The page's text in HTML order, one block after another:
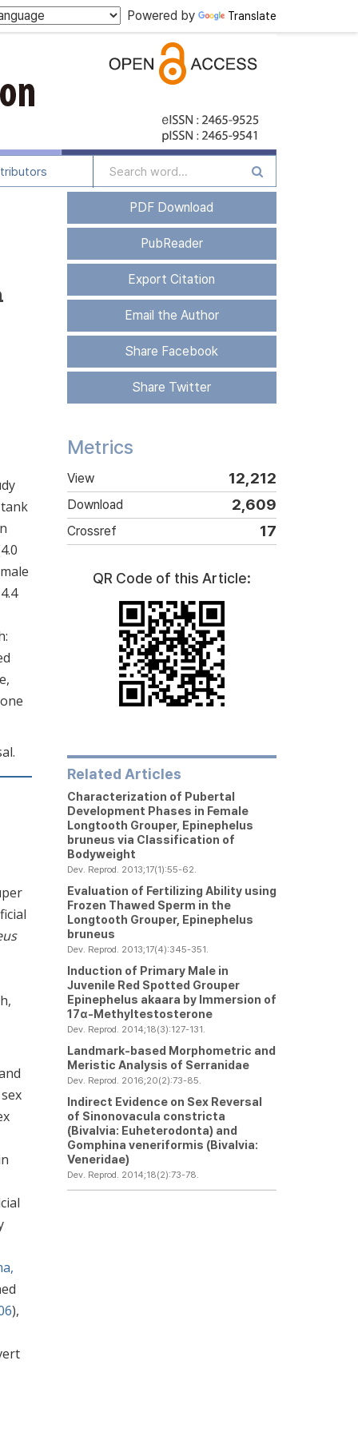
Powered by Translate
),
PDF Download
PubReader
Export Citation
Email the Author
Share Facebook
Share Twitter
Metrics
View 12,212
Download 2,609
Crossref 17
QR Code of this Article:
Related Articles
Characterization of Pubertal
Development Phases in Female
Longtooth Grouper, Epinephelus
bruneus via Classification of
Bodyweight
Dev. Reprod. 2013;17(1):55-62.
Evaluation of Fertilizing Ability using
Frozen Thawed Sperm in the
Longtooth Grouper, Epinephelus
bruneus
Dev. Reprod. 2013;17(4):345-351.
Induction of Primary Male in
Juvenile Red Spotted Grouper
Epinephelus akaara by Immersion of
17α-Methyltestosterone
Dev. Reprod. 2014;18(3):127-131.
Landmark-based Morphometric and
Meristic Analysis of Serranidae
Dev. Reprod. 2016;20(2):73-85.
Indirect Evidence on Sex Reversal
of Sinonovacula constricta
(Bivalvia: Euheterodonta) and
Gomphina veneriformis (Bivalvia:
Veneridae)
Dev. Reprod. 2014;18(2):73-78.